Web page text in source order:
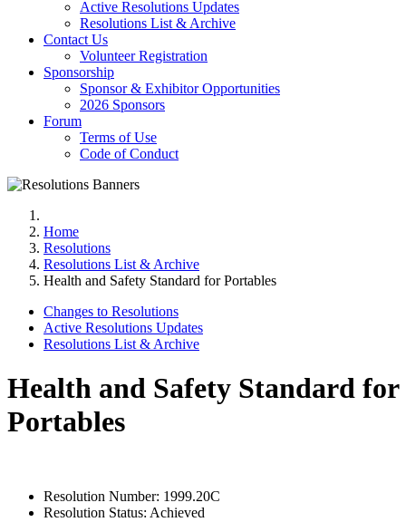
Active Resolutions Updates
Resolutions List & Archive
Contact Us
Volunteer Registration
Sponsorship
Sponsor & Exhibitor Opportunities
2026 Sponsors
Forum
Terms of Use
Code of Conduct
Home
Resolutions
Resolutions List & Archive
Health and Safety Standard for Portables
Changes to Resolutions
Active Resolutions Updates
Resolutions List & Archive
Health and Safety Standard for
Portables
Resolution Number: 1999.20C
Resolution Status: Achieved